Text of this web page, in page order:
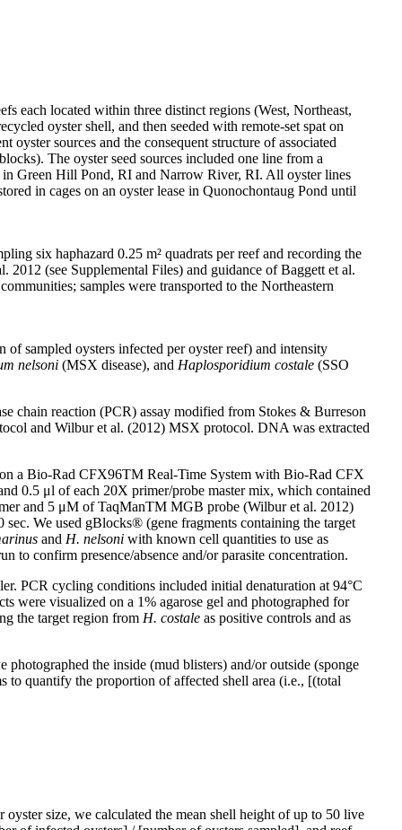
each located within three distinct regions (West, Northeast,
oyster shell, and then seeded with remote-set spat on
sources and the consequent structure of associated
The oyster seed sources included one line from a
Green Hill Pond, RI and Narrow River, RI. All oyster lines
in cages on an oyster lease in Quonochontaug Pond until
six haphazard 0.25 m² quadrats per reef and recording the
(see Supplemental Files) and guidance of Baggett et al.
samples were transported to the Northeastern
sampled oysters infected per oyster reef) and intensity
nelsoni (MSX disease), and Haplosporidium costale (SSO
chain reaction (PCR) assay modified from Stokes & Burreson
and Wilbur et al. (2012) MSX protocol. DNA was extracted
a Bio-Rad CFX96TM Real-Time System with Bio-Rad CFX
0.5 μl of each 20X primer/probe master mix, which contained
and 5 μM of TaqManTM MGB probe (Wilbur et al. 2012)
We used gBlocks® (gene fragments containing the target
and H. nelsoni with known cell quantities to use as
to confirm presence/absence and/or parasite concentration.
PCR cycling conditions included initial denaturation at 94°C
were visualized on a 1% agarose gel and photographed for
the target region from H. costale as positive controls and as
photographed the inside (mud blisters) and/or outside (sponge
to quantify the proportion of affected shell area (i.e., [(total
oyster size, we calculated the mean shell height of up to 50 live